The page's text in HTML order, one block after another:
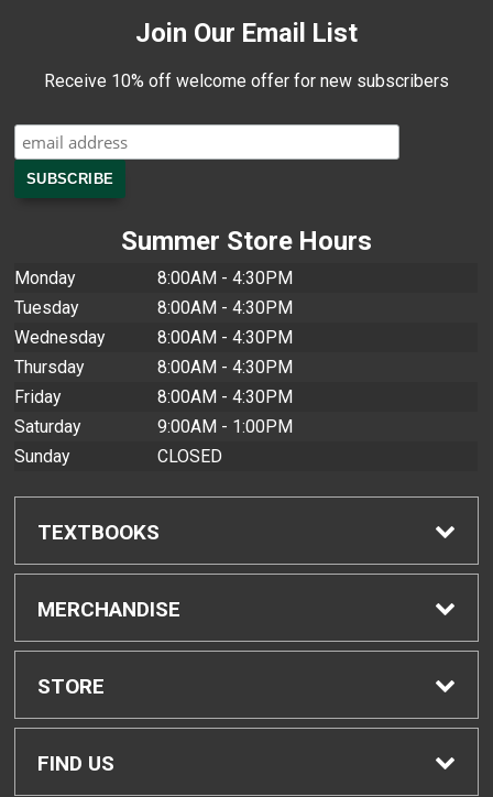
Join Our Email List
Receive 10% off welcome offer for new subscribers
Summer Store Hours
Monday
8:00AM - 4:30PM
Tuesday
8:00AM - 4:30PM
Wednesday
8:00AM - 4:30PM
Thursday
8:00AM - 4:30PM
Friday
8:00AM - 4:30PM
Saturday
9:00AM - 1:00PM
Sunday
CLOSED
TEXTBOOKS
Find Textbooks
Buyback Info
Textbook Pickup
MERCHANDISE
Shop All Merchandise
Men's Apparel
STORE
Home
FIND US